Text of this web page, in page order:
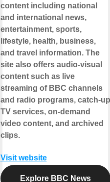
content including national
and international news,
entertainment, sports,
lifestyle, health, business,
and travel information. The
site also offers audio-visual
content such as live
streaming of BBC channels
and radio programs, catch-up
TV services, on-demand
video content, and archived
clips.
Visit website
Explore BBC News